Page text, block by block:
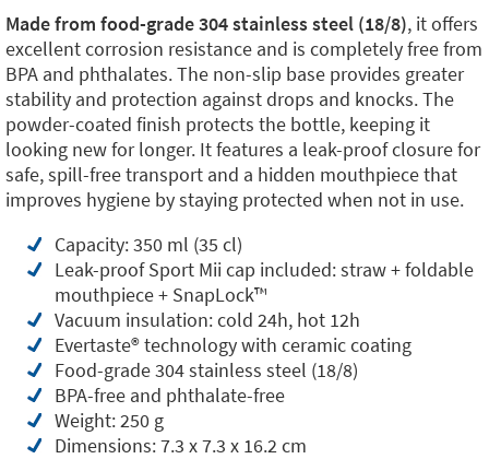
Made from food-grade 304 stainless steel (18/8), it offers
excellent corrosion resistance and is completely free from
BPA and phthalates. The non-slip base provides greater
stability and protection against drops and knocks. The
powder-coated finish protects the bottle, keeping it
looking new for longer. It features a leak-proof closure for
safe, spill-free transport and a hidden mouthpiece that
improves hygiene by staying protected when not in use.
Capacity: 350 ml (35 cl)
Leak-proof Sport Mii cap included: straw + foldable
mouthpiece + SnapLock™️
Vacuum insulation: cold 24h, hot 12h
Evertaste®️ technology with ceramic coating
Food-grade 304 stainless steel (18/8)
BPA-free and phthalate-free
Weight: 250 g
Dimensions: 7.3 x 7.3 x 16.2 cm